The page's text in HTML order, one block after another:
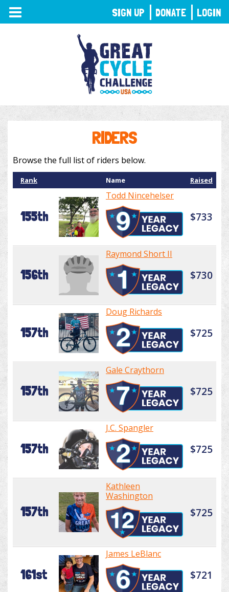
TOGGLE
NAVIGATION
RIDERS
Browse the full list of riders below.
Rank Name Raised
155th
Todd Nincehelser
$733
156th
Raymond Short II
$730
157th
Doug Richards
$725
157th
Gale Craythorn
$725
157th
J.C. Spangler
$725
157th
Kathleen
Washington
$725
161st
James LeBlanc
$721
SIGN UP DONATE LOGIN